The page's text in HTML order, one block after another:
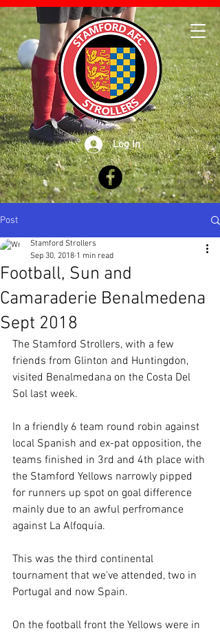
Log In
Post
Football, Sun and
Camaraderie Benalmedena
Sept 2018
Stamford Strollers
Sep 30, 2018 1 min read
The Stamford Strollers, with a few
friends from Glinton and Huntingdon,
visited Benalmedana on the Costa Del
Sol last week.
In a friendly 6 team round robin against
local Spanish and ex-pat opposition, the
teams finished in 3rd and 4th place with
the Stamford Yellows narrowly pipped
for runners up spot on goal difference
mainly due to an awful perfromance
against La Alfoquia.
This was the third continental
tournament that we've attended, two in
Portugal and now Spain.
On the football front the Yellows were in